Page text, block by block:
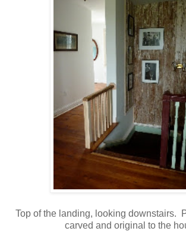
Top of the landing, looking downstairs.
carved and original to the